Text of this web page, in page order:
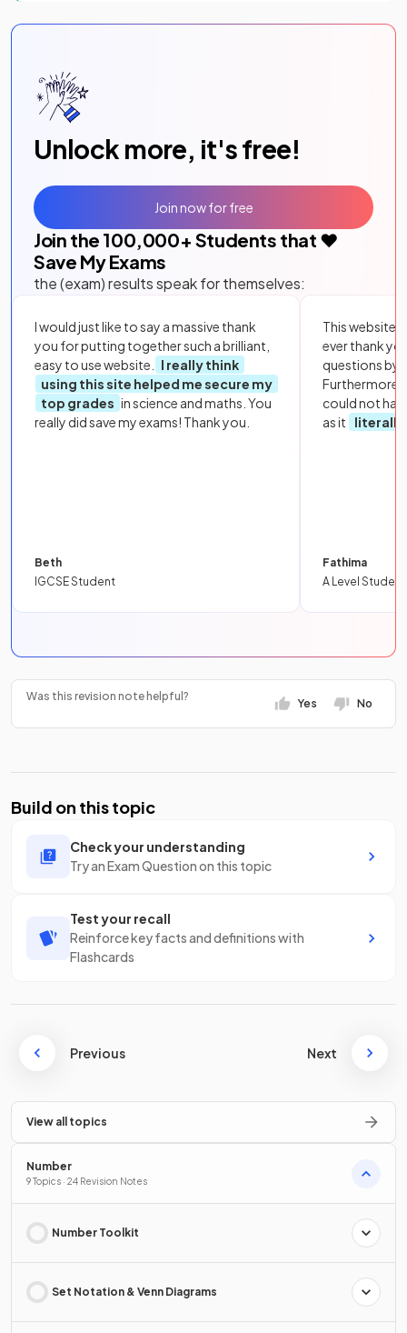
Unlock more, it's free!
Join the 100,000+ Students that ❤️
Save My Exams
the (exam) results speak for themselves:
I would just like to say a massive thank
you for putting together such a brilliant,
easy to use website.
I really think
using this site helped me secure my
top grades in science and maths. You
really did save my exams! Thank you.
Beth
IGCSE Student
This website
ever thank
questions by
Furthermore,
could not
as it
literally
Fathima
A Level Student
Join now for free
Was this revision note helpful?
Yes No
Build on this topic
Check your understanding
Try an Exam Question on this topic
Test your recall
Reinforce key facts and definitions with
Flashcards
Previous Next
View all topics
Number
9 Topics · 24 Revision Notes
Number Toolkit
Set Notation & Venn Diagrams